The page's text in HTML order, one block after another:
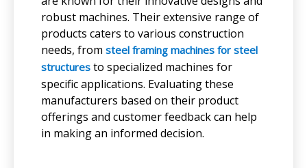
robust machines. Their extensive range of
products caters to various construction
needs, from steel framing machines for steel
structures to specialized machines for
specific applications. Evaluating these
manufacturers based on their product
offerings and customer feedback can help
in making an informed decision.